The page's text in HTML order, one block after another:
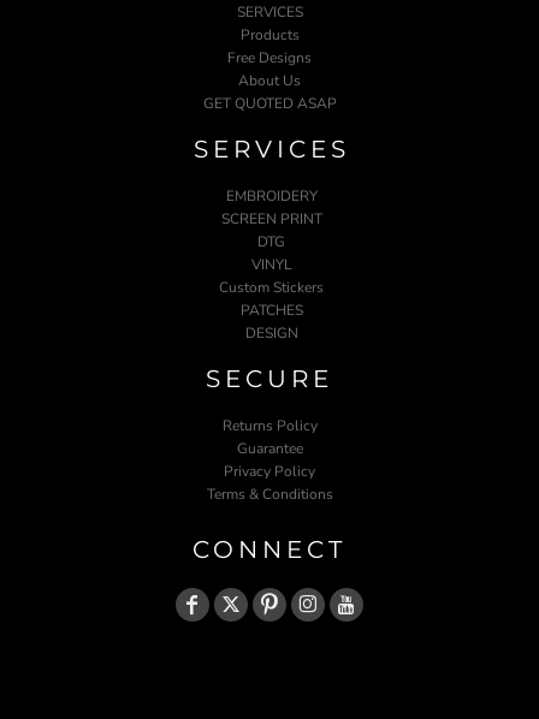
SERVICES
Products
Free Designs
About Us
GET QUOTED ASAP
SERVICES
EMBROIDERY
SCREEN PRINT
DTG
VINYL
Custom Stickers
PATCHES
DESIGN
SECURE
Returns Policy
Guarantee
Privacy Policy
Terms & Conditions
CONNECT